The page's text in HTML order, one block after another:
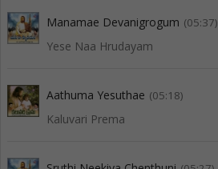
Manamae Devanigrogum (05:37)
Yese Naa Hrudayam
Aathuma Yesuthae (05:18)
Kaluvari Prema